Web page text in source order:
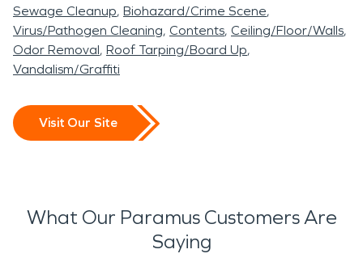
Sewage Cleanup Biohazard/Crime Scene
Virus/Pathogen Cleaning Contents Ceiling/Floor/Walls
Odor Removal Roof Tarping/Board Up
Vandalism/Graffiti
Visit Our Site
What Our Paramus Customers Are
Saying